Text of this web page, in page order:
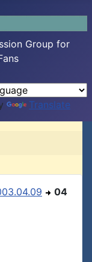
Group for
Translate
04